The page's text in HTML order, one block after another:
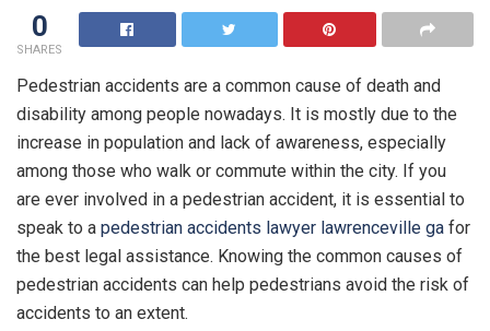
0
SHARES
Pedestrian accidents are a common cause of death and
disability among people nowadays. It is mostly due to the
increase in population and lack of awareness, especially
among those who walk or commute within the city. If you
are ever involved in a pedestrian accident, it is essential to
speak to a pedestrian accidents lawyer lawrenceville ga for
the best legal assistance. Knowing the common causes of
pedestrian accidents can help pedestrians avoid the risk of
accidents to an extent.